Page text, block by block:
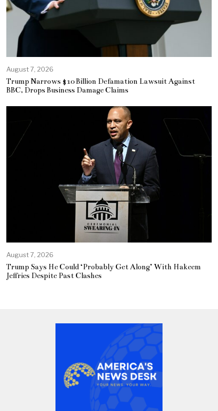
August 7, 2026
Trump Narrows $10 Billion Defamation Lawsuit Against
BBC, Drops Business Damage Claims
August 7, 2026
Trump Says He Could ‘Probably Get Along’ With Hakeem
Jeffries Despite Past Clashes